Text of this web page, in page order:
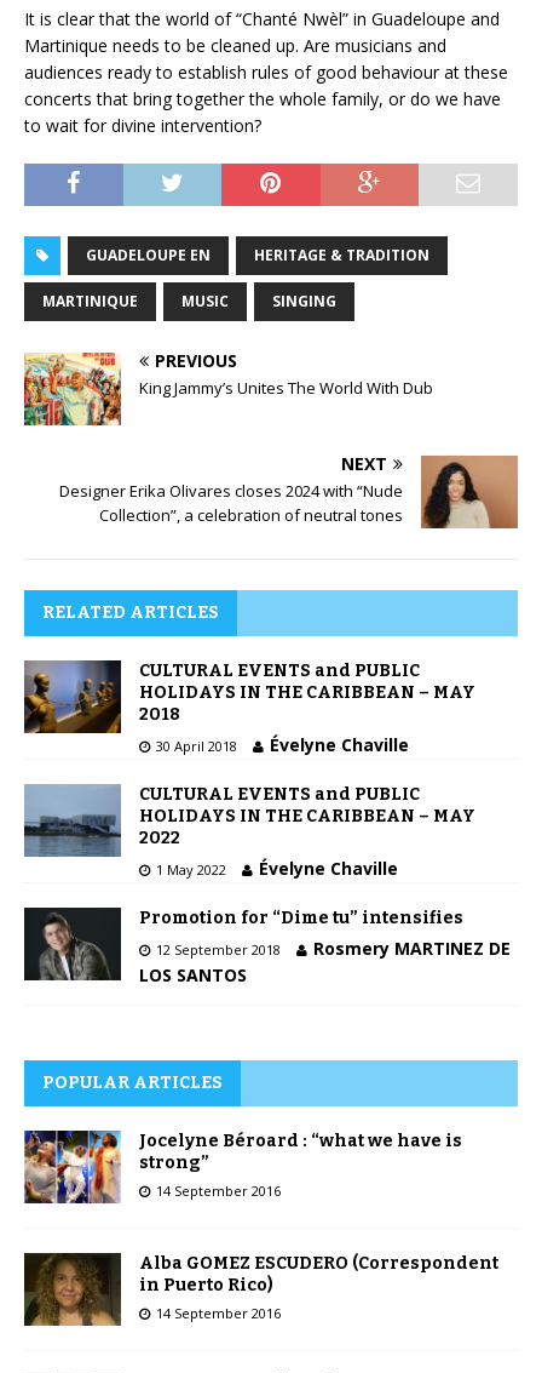
It is clear that the world of “Chanté Nwèl” in Guadeloupe and
Martinique needs to be cleaned up. Are musicians and
audiences ready to establish rules of good behaviour at these
concerts that bring together the whole family, or do we have
to wait for divine intervention?
GUADELOUPE EN HERITAGE & TRADITION
MARTINIQUE MUSIC SINGING
PREVIOUS
King Jammy’s Unites The World With Dub
NEXT
Designer Erika Olivares closes 2024 with “Nude
Collection”, a celebration of neutral tones
RELATED ARTICLES
CULTURAL EVENTS and PUBLIC
HOLIDAYS IN THE CARIBBEAN – MAY
2018
30 April 2018 Évelyne Chaville
CULTURAL EVENTS and PUBLIC
HOLIDAYS IN THE CARIBBEAN – MAY
2022
1 May 2022 Évelyne Chaville
Promotion for “Dime tu” intensifies
12 September 2018
Rosmery MARTINEZ DE
LOS SANTOS
POPULAR ARTICLES
Jocelyne Béroard : “what we have is
strong”
14 September 2016
Alba GOMEZ ESCUDERO (Correspondent
in Puerto Rico)
14 September 2016